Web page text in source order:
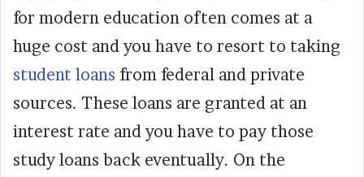
for modern education often comes at a
huge cost and you have to resort to taking
student loans from federal and private
sources. These loans are granted at an
interest rate and you have to pay those
study loans back eventually. On the